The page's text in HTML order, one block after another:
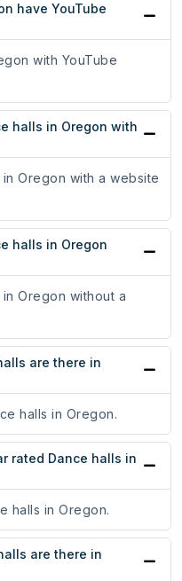
have YouTube
with YouTube
halls in Oregon with
Oregon with a website
halls in Oregon
Oregon without a
are there in
halls in Oregon.
rated Dance halls in
halls in Oregon.
are there in